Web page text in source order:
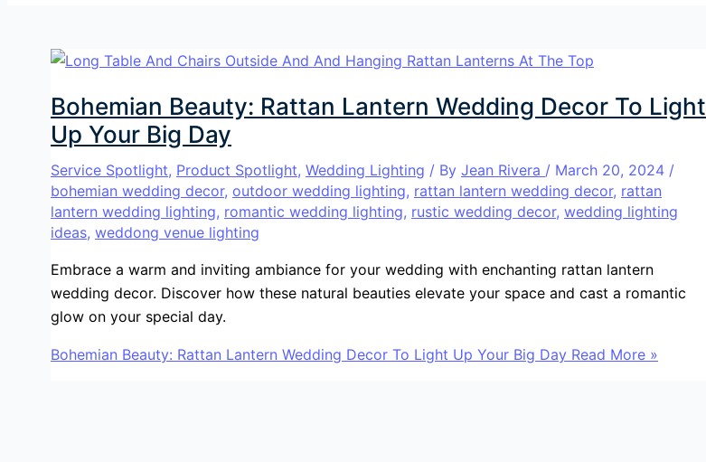
Bohemian Beauty: Rattan Lantern Wedding Decor To Light
Up Your Big Day
Service Spotlight, Product Spotlight, Wedding Lighting / By Jean Rivera / March 20, 2024 /
bohemian wedding decor, outdoor wedding lighting, rattan lantern wedding decor, rattan
lantern wedding lighting, romantic wedding lighting, rustic wedding decor, wedding lighting
ideas, weddong venue lighting
Embrace a warm and inviting ambiance for your wedding with enchanting rattan lantern
wedding decor. Discover how these natural beauties elevate your space and cast a romantic
glow on your special day.
Bohemian Beauty: Rattan Lantern Wedding Decor To Light Up Your Big Day Read More »